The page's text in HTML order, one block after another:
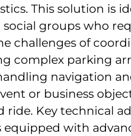
This solution is
social groups who
challenges of
complex parking
navigation
or business
ride. Key technical
with